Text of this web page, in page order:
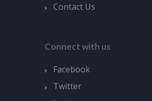
Contact Us
Connect with us
Facebook
Twitter